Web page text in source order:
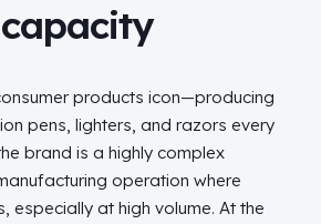
products icon—producing
pens, lighters, and razors every
brand is a highly complex
operation where
especially at high volume. At the